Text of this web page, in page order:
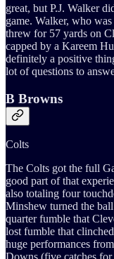
great, but P.J. Walker
game. Walker, who
threw for 57 yards on
capped by a Kareem
definitely a positive
lot of questions to
B Browns
Colts
The Colts got the full
good part of that
also totaling four
Minshew turned the
quarter fumble that
lost fumble that
huge performances